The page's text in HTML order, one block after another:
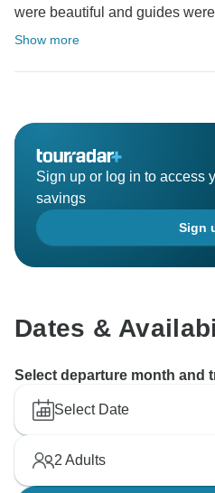
were beautiful and guides
Show more
Sign up or log in to access
savings
Sign
Dates &
Select departure month and
Select Date
2 Adults